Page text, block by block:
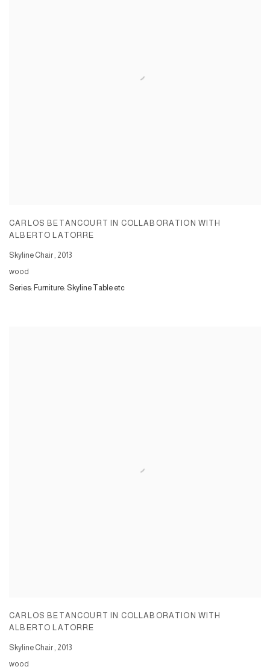
CARLOS BETANCOURT IN COLLABORATION WITH
ALBERTO LATORRE
Skyline Chair, 2013
wood
Series: Furniture: Skyline Table etc
CARLOS BETANCOURT IN COLLABORATION WITH
ALBERTO LATORRE
Skyline Chair, 2013
wood